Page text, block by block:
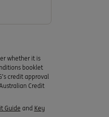
whether it is
booklet
credit approval
Credit
Guide and Key